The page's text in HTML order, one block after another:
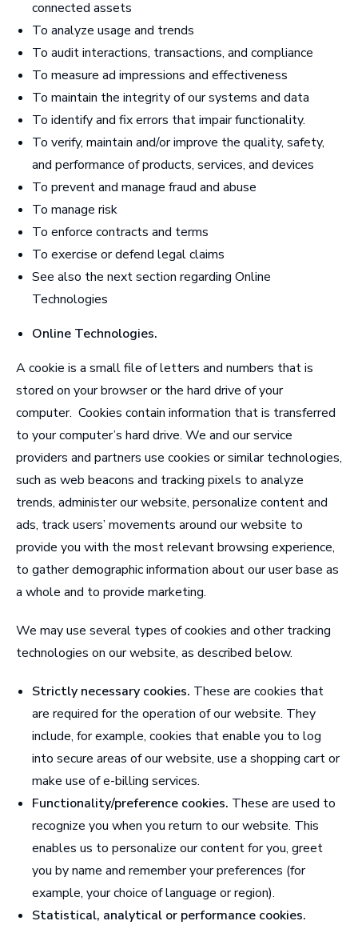
connected assets
To analyze usage and trends
To audit interactions, transactions, and compliance
To measure ad impressions and effectiveness
To maintain the integrity of our systems and data
To identify and fix errors that impair functionality.
To verify, maintain and/or improve the quality, safety,
and performance of products, services, and devices
To prevent and manage fraud and abuse
To manage risk
To enforce contracts and terms
To exercise or defend legal claims
See also the next section regarding Online
Technologies
Online Technologies.
A cookie is a small file of letters and numbers that is
stored on your browser or the hard drive of your
computer. Cookies contain information that is transferred
to your computer’s hard drive. We and our service
providers and partners use cookies or similar technologies,
such as web beacons and tracking pixels to analyze
trends, administer our website, personalize content and
ads, track users’ movements around our website to
provide you with the most relevant browsing experience,
to gather demographic information about our user base as
a whole and to provide marketing.
We may use several types of cookies and other tracking
technologies on our website, as described below.
Strictly necessary cookies. These are cookies that
are required for the operation of our website. They
include, for example, cookies that enable you to log
into secure areas of our website, use a shopping cart or
make use of e-billing services.
Functionality/preference cookies. These are used to
recognize you when you return to our website. This
enables us to personalize our content for you, greet
you by name and remember your preferences (for
example, your choice of language or region).
Statistical, analytical or performance cookies.